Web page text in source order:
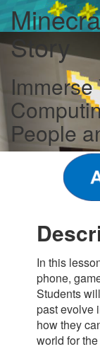
Story
People
In this
phone,
Students
past evolve
how they
world for the